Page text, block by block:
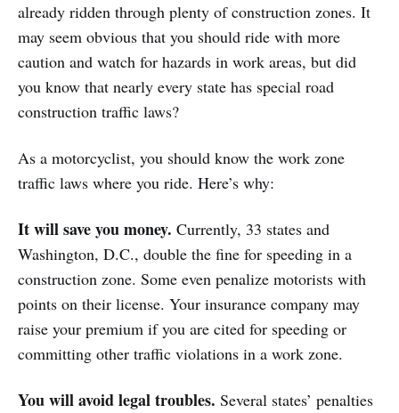
already ridden through plenty of construction zones. It
may seem obvious that you should ride with more
caution and watch for hazards in work areas, but did
you know that nearly every state has special road
construction traffic laws?
As a motorcyclist, you should know the work zone
traffic laws where you ride. Here’s why:
It will save you money. Currently, 33 states and
Washington, D.C., double the fine for speeding in a
construction zone. Some even penalize motorists with
points on their license. Your insurance company may
raise your premium if you are cited for speeding or
committing other traffic violations in a work zone.
You will avoid legal troubles. Several states’ penalties